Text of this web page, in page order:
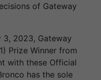
of Gateway
3, 2023, Gateway
Prize Winner from
with these Official
has the sole